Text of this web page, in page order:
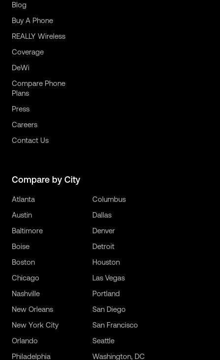
Blog
Buy A Phone
REALLY Wireless
Coverage
DeWi
Compare Phone
Plans
Press
Careers
Contact Us
Compare by City
Atlanta
Austin
Baltimore
Boise
Boston
Chicago
Columbus
Dallas
Denver
Detroit
Houston
Las Vegas
Nashville
New Orleans
New York City
Orlando
Philadelphia
Portland
San Diego
San Francisco
Seattle
Washington, DC